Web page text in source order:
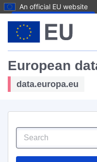
An official EU website
European
data.europa.eu